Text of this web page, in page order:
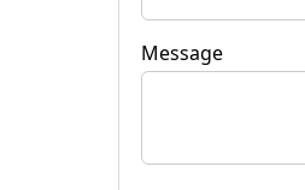
Message